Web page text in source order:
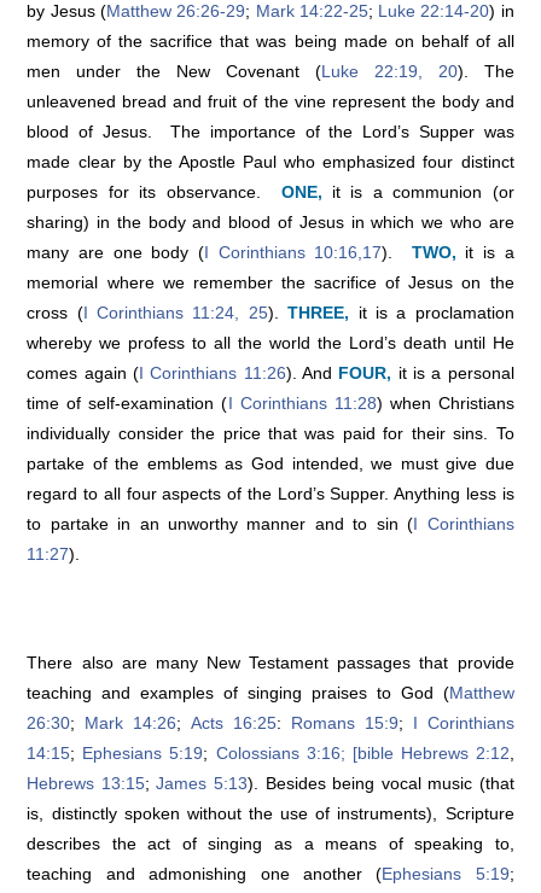
by Jesus (Matthew 26:26-29; Mark 14:22-25; Luke 22:14-20) in
memory of the sacrifice that was being made on behalf of all
men under the New Covenant (Luke 22:19, 20). The
unleavened bread and fruit of the vine represent the body and
blood of Jesus. The importance of the Lord’s Supper was
made clear by the Apostle Paul who emphasized four distinct
purposes for its observance. ONE, it is a communion (or
sharing) in the body and blood of Jesus in which we who are
many are one body (I Corinthians 10:16,17). TWO, it is a
memorial where we remember the sacrifice of Jesus on the
cross (I Corinthians 11:24, 25).THREE, it is a proclamation
whereby we profess to all the world the Lord’s death until He
comes again (I Corinthians 11:26). And FOUR, it is a personal
time of self-examination (I Corinthians 11:28) when Christians
individually consider the price that was paid for their sins. To
partake of the emblems as God intended, we must give due
regard to all four aspects of the Lord’s Supper. Anything less is
to partake in an unworthy manner and to sin (I Corinthians
11:27).
There also are many New Testament passages that provide
teaching and examples of singing praises to God (Matthew
26:30; Mark 14:26; Acts 16:25: Romans 15:9; I Corinthians
14:15; Ephesians 5:19; Colossians 3:16; [bible Hebrews 2:12
Hebrews 13:15;James 5:13). Besides being vocal music (that
is, distinctly spoken without the use of instruments), Scripture
describes the act of singing as a means of speaking to,
teaching and admonishing one another (Ephesians 5:19;